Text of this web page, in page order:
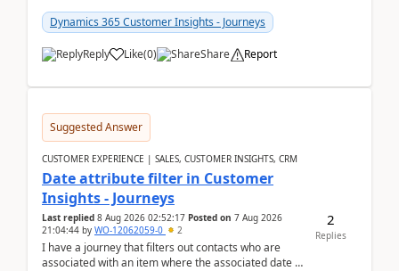
Dynamics 365 Customer Insights - Journeys
Reply Like(0) Share Report
Suggested Answer
CUSTOMER EXPERIENCE | SALES, CUSTOMER INSIGHTS, CRM
Date attribute filter in Customer
Insights - Journeys
Last replied 8 Aug 2026 02:52:17 Posted on 7 Aug 2026
21:04:44 by WO-12062059-0 2
I have a journey that filters out contacts who are
associated with an item where the associated date is
2
Replies